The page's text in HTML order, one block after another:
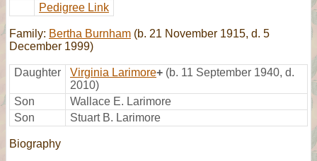
Pedigree Link
Family: Bertha Burnham (b. 21 November 1915, d. 5
December 1999)
Daughter Virginia Larimore+ (b. 11 September 1940, d.
2010)
Son
Wallace E. Larimore
Son
Stuart B. Larimore
Biography